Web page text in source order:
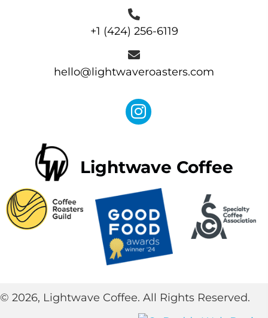
+1 (424) 256-6119
hello@lightwaveroasters.com
Lightwave Coffee
© 2026, Lightwave Coffee. All Rights Reserved.